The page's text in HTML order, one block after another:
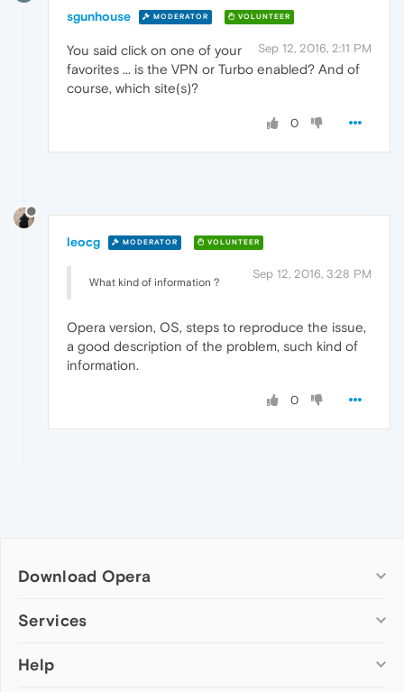
sgunhouse MODERATOR VOLUNTEER
Sep 12, 2016, 2:11 PM
You said click on one of your
favorites ... is the VPN or Turbo enabled? And of
course, which site(s)?
0
leocg MODERATOR VOLUNTEER
Sep 12, 2016, 3:28 PM
What kind of information ?
Opera version, OS, steps to reproduce the issue,
a good description of the problem, such kind of
information.
0
Download Opera
Computer browsers
Opera for Mac
Services
Add-ons
Help